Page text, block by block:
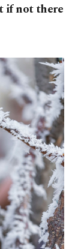
if not there